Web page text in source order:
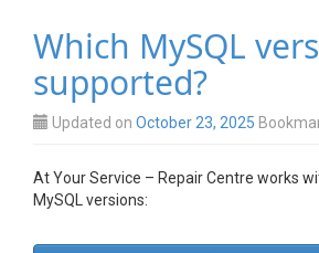
Which MySQL
supported?
Updated on October 23, 2025
At Your Service – Repair Centre works
MySQL versions: